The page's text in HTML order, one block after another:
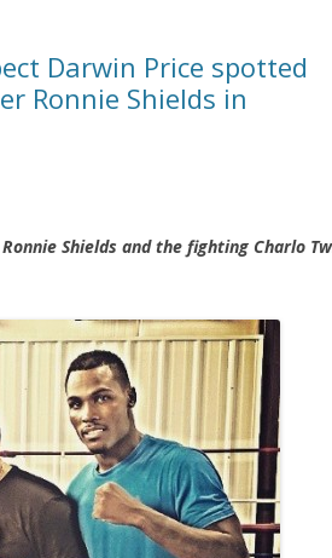
Darwin Price spotted
Ronnie Shields in
Shields and the fighting Charlo